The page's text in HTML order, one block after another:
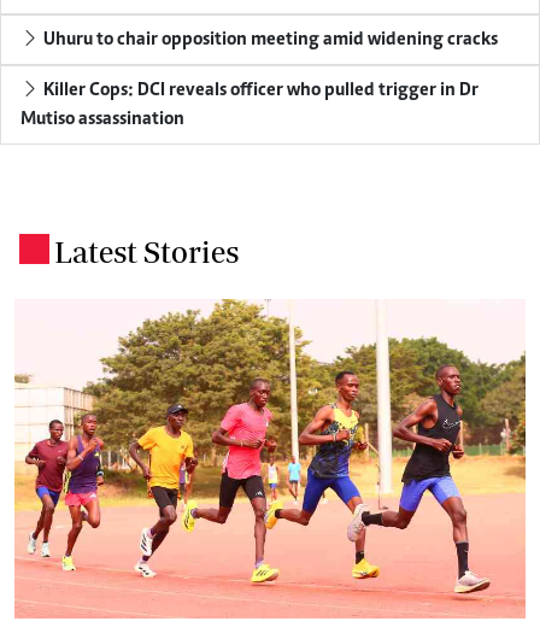
Uhuru to chair opposition meeting amid widening cracks
Killer Cops: DCI reveals officer who pulled trigger in Dr
Mutiso assassination
Latest Stories